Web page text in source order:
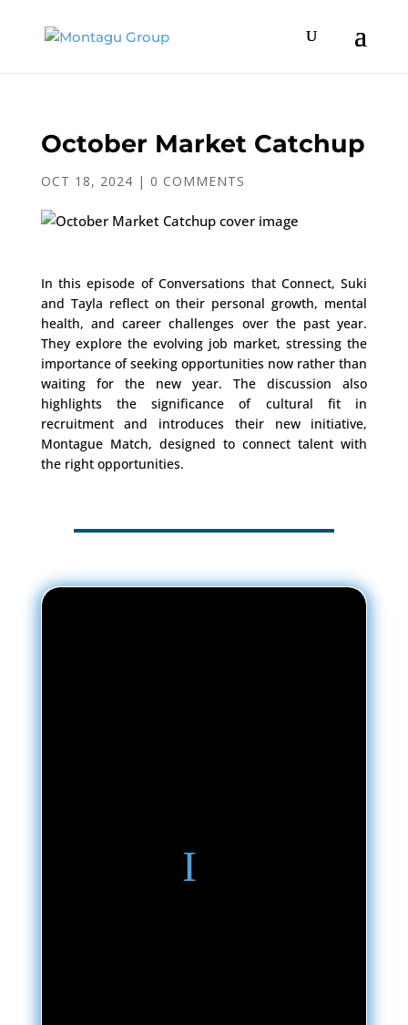
October Market Catchup
OCT 18, 2024 | 0 COMMENTS
In this episode of Conversations that Connect, Suki
and Tayla reflect on their personal growth, mental
health, and career challenges over the past year.
They explore the evolving job market, stressing the
importance of seeking opportunities now rather than
waiting for the new year. The discussion also
highlights the significance of cultural fit in
recruitment and introduces their new initiative,
Montague Match, designed to connect talent with
the right opportunities.